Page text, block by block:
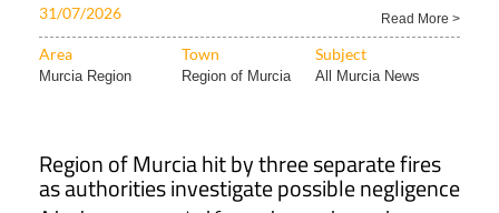
31/07/2026 Read More >
Area Town Subject
Murcia Region Region of Murcia All Murcia News
Region of Murcia hit by three separate fires
as authorities investigate possible negligence